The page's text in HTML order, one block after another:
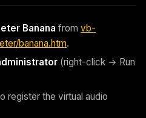
Banana from vb-
banana.htm.
(right-click → Run
register the virtual audio